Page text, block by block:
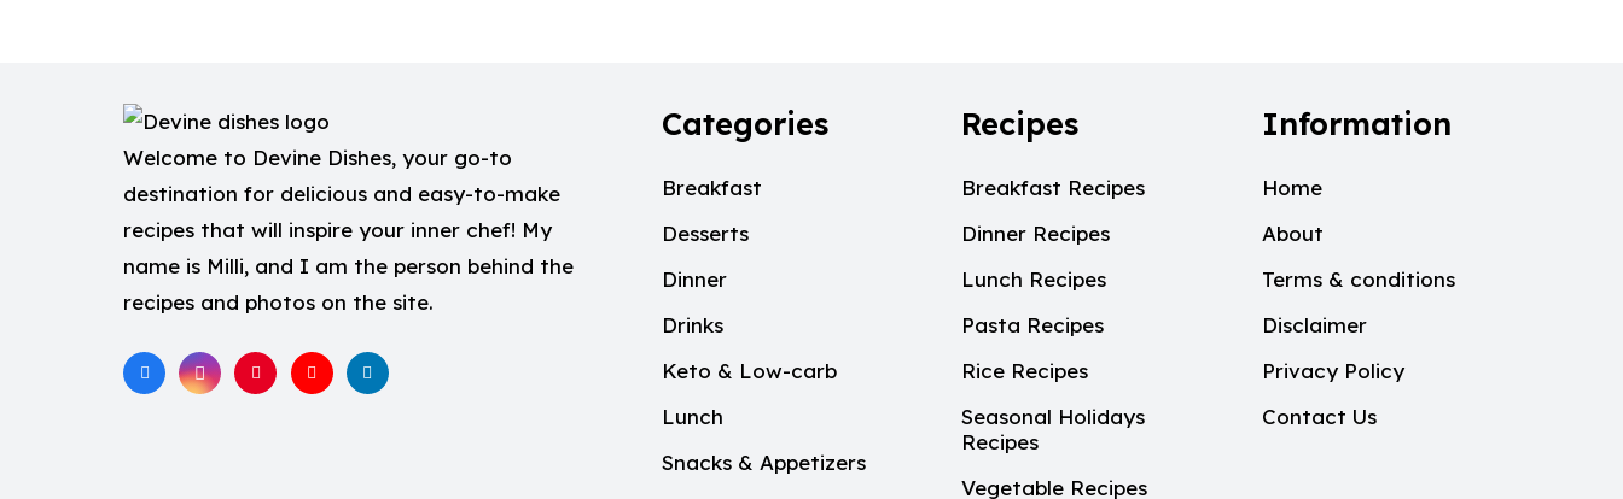
Welcome to Devine Dishes, your go-to
destination for delicious and easy-to-make
recipes that will inspire your inner chef! My
name is Milli, and I am the person behind the
recipes and photos on the site.
Categories
Breakfast
Desserts
Dinner
Drinks
Keto & Low-carb
Lunch
Snacks & Appetizers
Recipes
Breakfast Recipes
Dinner Recipes
Lunch Recipes
Pasta Recipes
Rice Recipes
Seasonal Holidays
Recipes
Vegetable Recipes
Information
Home
About
Terms & conditions
Disclaimer
Privacy Policy
Contact Us